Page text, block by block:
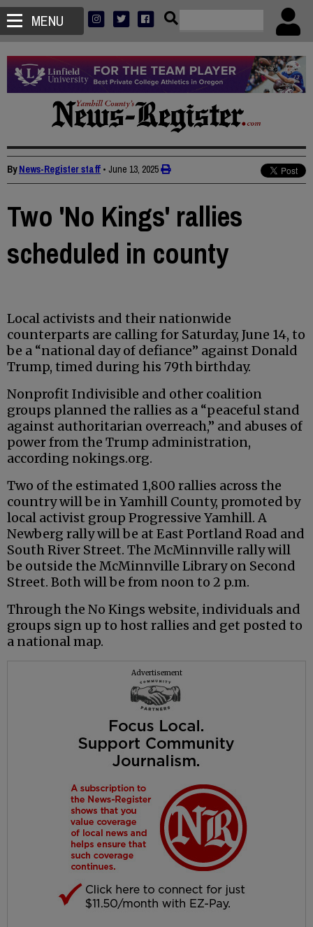
MENU
ByNews-Register staff • June 13, 2025
Two 'No Kings' rallies
scheduled in county
Local activists and their nationwide
counterparts are calling for Saturday, June 14, to
be a “national day of defiance” against Donald
Trump, timed during his 79th birthday.
Nonprofit Indivisible and other coalition
groups planned the rallies as a “peaceful stand
against authoritarian overreach,” and abuses of
power from the Trump administration,
according nokings.org.
Two of the estimated 1,800 rallies across the
country will be in Yamhill County, promoted by
local activist group Progressive Yamhill. A
Newberg rally will be at East Portland Road and
South River Street. The McMinnville rally will
be outside the McMinnville Library on Second
Street. Both will be from noon to 2 p.m.
Through the No Kings website, individuals and
groups sign up to host rallies and get posted to
a national map.
Advertisement